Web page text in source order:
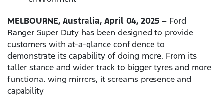
MELBOURNE, Australia, April 04, 2025 – Ford
Ranger Super Duty has been designed to provide
customers with at-a-glance confidence to
demonstrate its capability of doing more. From its
taller stance and wider track to bigger tyres and more
functional wing mirrors, it screams presence and
capability.